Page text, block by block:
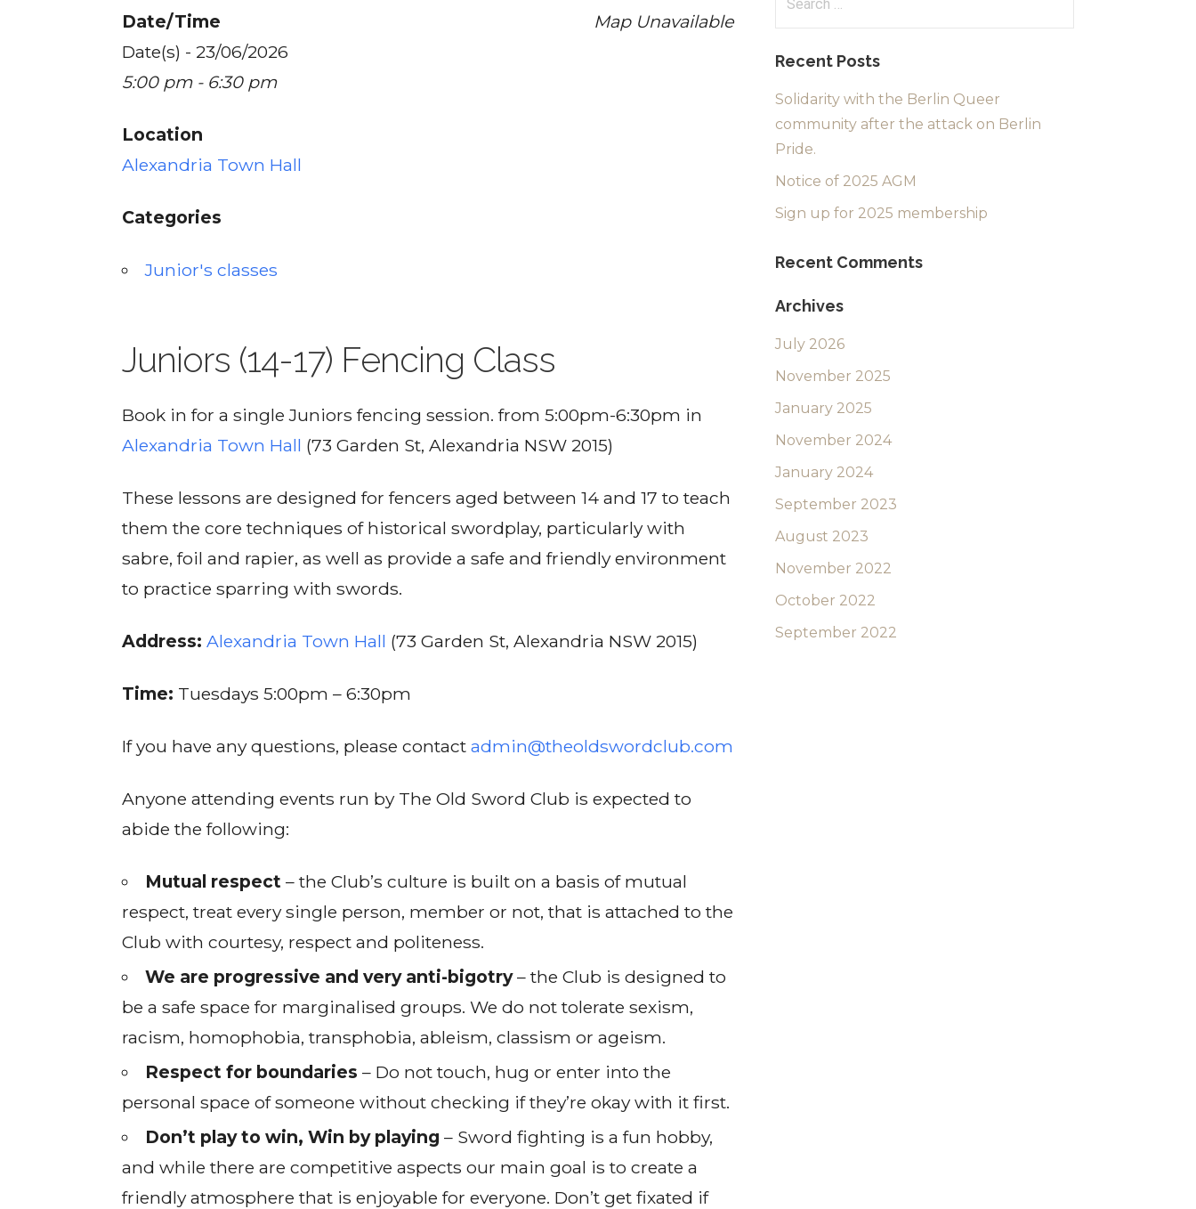
Map Unavailable
Date/Time
Date(s) - 23/06/2026
5:00 pm - 6:30 pm
Location
Alexandria Town Hall
Categories
Junior's classes
Juniors (14-17) Fencing Class
Book in for a single Juniors fencing session. from 5:00pm-6:30pm in
Alexandria Town Hall (73 Garden St, Alexandria NSW 2015)
These lessons are designed for fencers aged between 14 and 17 to teach
them the core techniques of historical swordplay, particularly with
sabre, foil and rapier, as well as provide a safe and friendly environment
to practice sparring with swords.
Address: Alexandria Town Hall (73 Garden St, Alexandria NSW 2015)
Time: Tuesdays 5:00pm – 6:30pm
If you have any questions, please contactadmin@theoldswordclub.com
Anyone attending events run by The Old Sword Club is expected to
abide the following:
Mutual respect – the Club’s culture is built on a basis of mutual
respect, treat every single person, member or not, that is attached to the
Club with courtesy, respect and politeness.
We are progressive and very anti-bigotry– the Club is designed to
be a safe space for marginalised groups. We do not tolerate sexism,
racism, homophobia, transphobia, ableism, classism or ageism.
Respect for boundaries – Do not touch, hug or enter into the
personal space of someone without checking if they’re okay with it first.
Don’t play to win, Win by playing – Sword fighting is a fun hobby,
and while there are competitive aspects our main goal is to create a
friendly atmosphere that is enjoyable for everyone. Don’t get fixated if
Recent Posts
Solidarity with the Berlin Queer
community after the attack on Berlin
Pride.
Notice of 2025 AGM
Sign up for 2025 membership
Recent Comments
Archives
July 2026
November 2025
January 2025
November 2024
January 2024
September 2023
August 2023
November 2022
October 2022
September 2022